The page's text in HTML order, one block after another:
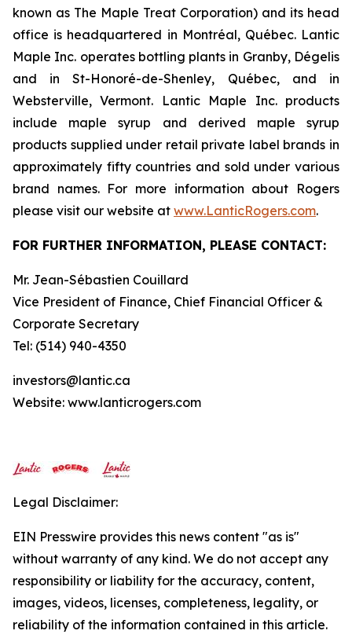
known as The Maple Treat Corporation) and its head
office is headquartered in Montréal, Québec. Lantic
Maple Inc. operates bottling plants in Granby, Dégelis
and in St-Honoré-de-Shenley, Québec, and in
Websterville, Vermont. Lantic Maple Inc. products
include maple syrup and derived maple syrup
products supplied under retail private label brands in
approximately fifty countries and sold under various
brand names. For more information about Rogers
please visit our website at www.LanticRogers.com.
FOR FURTHER INFORMATION, PLEASE CONTACT:
Mr. Jean-Sébastien Couillard
Vice President of Finance, Chief Financial Officer &
Corporate Secretary
Tel: (514) 940-4350
investors@lantic.ca
Website: www.lanticrogers.com
Legal Disclaimer:
EIN Presswire provides this news content "as is"
without warranty of any kind. We do not accept any
responsibility or liability for the accuracy, content,
images, videos, licenses, completeness, legality, or
reliability of the information contained in this article.